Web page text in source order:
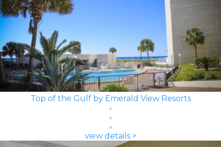
Top of the Gulf by Emerald View Resorts
view details >